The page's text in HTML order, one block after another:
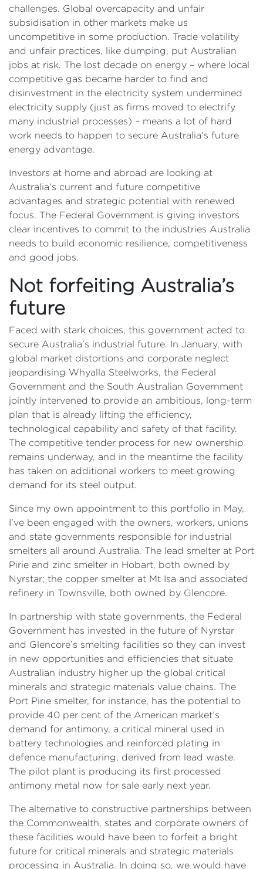
challenges. Global overcapacity and unfair
subsidisation in other markets make us
uncompetitive in some production. Trade volatility
and unfair practices, like dumping, put Australian
jobs at risk. The lost decade on energy – where local
competitive gas became harder to find and
disinvestment in the electricity system undermined
electricity supply (just as firms moved to electrify
many industrial processes) – means a lot of hard
work needs to happen to secure Australia’s future
energy advantage.
Investors at home and abroad are looking at
Australia’s current and future competitive
advantages and strategic potential with renewed
focus. The Federal Government is giving investors
clear incentives to commit to the industries Australia
needs to build economic resilience, competitiveness
and good jobs.
Not forfeiting Australia’s
future
Faced with stark choices, this government acted to
secure Australia’s industrial future. In January, with
global market distortions and corporate neglect
jeopardising Whyalla Steelworks, the Federal
Government and the South Australian Government
jointly intervened to provide an ambitious, long-term
plan that is already lifting the efficiency,
technological capability and safety of that facility.
The competitive tender process for new ownership
remains underway, and in the meantime the facility
has taken on additional workers to meet growing
demand for its steel output.
Since my own appointment to this portfolio in May,
I’ve been engaged with the owners, workers, unions
and state governments responsible for industrial
smelters all around Australia. The lead smelter at Port
Pirie and zinc smelter in Hobart, both owned by
Nyrstar; the copper smelter at Mt Isa and associated
refinery in Townsville, both owned by Glencore.
In partnership with state governments, the Federal
Government has invested in the future of Nyrstar
and Glencore’s smelting facilities so they can invest
in new opportunities and efficiencies that situate
Australian industry higher up the global critical
minerals and strategic materials value chains. The
Port Pirie smelter, for instance, has the potential to
provide 40 per cent of the American market’s
demand for antimony, a critical mineral used in
battery technologies and reinforced plating in
defence manufacturing, derived from lead waste.
The pilot plant is producing its first processed
antimony metal now for sale early next year.
The alternative to constructive partnerships between
the Commonwealth, states and corporate owners of
these facilities would have been to forfeit a bright
future for critical minerals and strategic materials
processing in Australia. In doing so, we would have